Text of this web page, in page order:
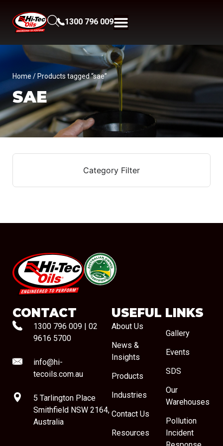
1300 796 009
Home / Products tagged “sae”
SAE
Category Filter
#08544
CONTACT
1300 796 009
02
9616 5700
info@hi-
tecoils.com.au
5 Tarlington Place
Smithfield NSW 2164,
Australia
USEFUL LINKS
About Us
News &
Insights
Products
Industries
Contact Us
Resources
Gallery
Events
SDS
Our
Warehouses
Pollution
Incident